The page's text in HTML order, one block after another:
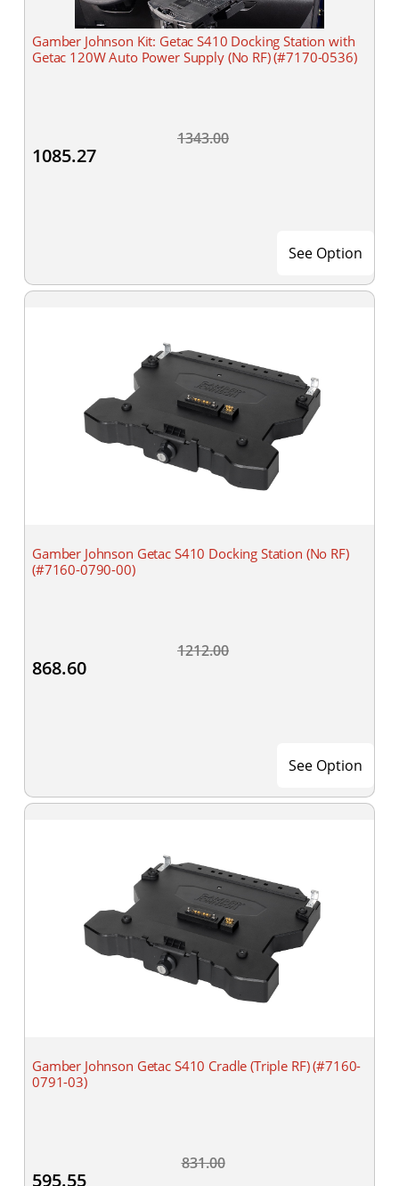
Gamber Johnson Kit: Getac S410 Docking Station with
Getac 120W Auto Power Supply (No RF) (#7170-0536)
1343.00
1085.27
See Option
Gamber Johnson Getac S410 Docking Station (No RF)
(#7160-0790-00)
1212.00
868.60
See Option
Gamber Johnson Getac S410 Cradle (Triple RF) (#7160-
0791-03)
831.00
595.55